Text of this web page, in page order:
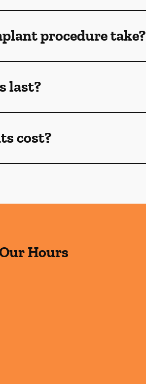
procedure take?
last?
cost?
Hours